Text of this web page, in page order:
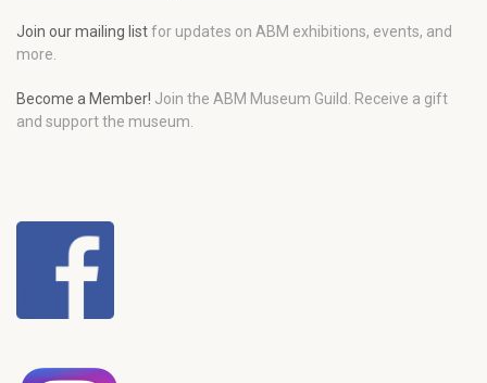
Join our mailing listfor updates on ABM exhibitions, events, and
more.
Become a Member! Join the ABM Museum Guild. Receive a gift
and support the museum.